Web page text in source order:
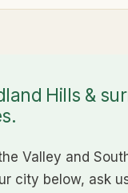
Hills &
Valley and
city below, ask